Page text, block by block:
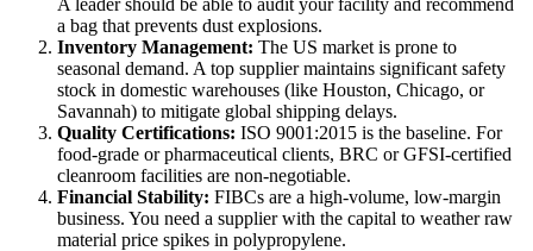
a bag that prevents dust explosions.
Inventory Management: The US market is prone to
seasonal demand. A top supplier maintains significant safety
stock in domestic warehouses (like Houston, Chicago, or
Savannah) to mitigate global shipping delays.
Quality Certifications: ISO 9001:2015 is the baseline. For
food-grade or pharmaceutical clients, BRC or GFSI-certified
cleanroom facilities are non-negotiable.
Financial Stability: FIBCs are a high-volume, low-margin
business. You need a supplier with the capital to weather raw
material price spikes in polypropylene.